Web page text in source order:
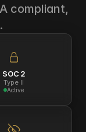
compliant,
SOC 2
Type II
Active